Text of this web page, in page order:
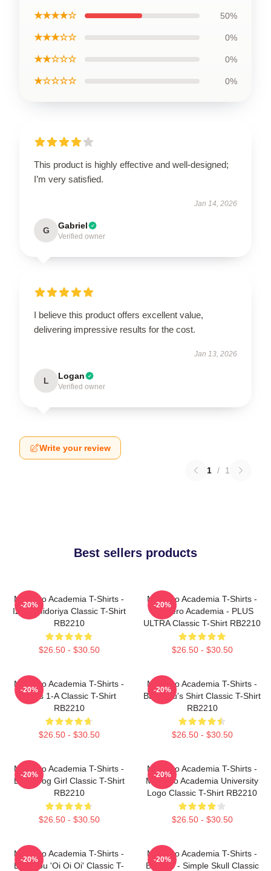
★★★★☆ 50%
★★★☆☆ 0%
★★☆☆☆ 0%
★☆☆☆☆ 0%
This product is highly effective and well-designed;
I’m very satisfied.
Jan 14, 2026
G Gabriel
Verified owner
I believe this product offers excellent value,
delivering impressive results for the cost.
Jan 13, 2026
L Logan
Verified owner
Write your review
1 / 1
Best sellers products
My Hero Academia T-Shirts -
Izuku Midoriya Classic T-Shirt
RB2210
$26.50 - $30.50
-20%
My Hero Academia T-Shirts -
My Hero Academia - PLUS
ULTRA Classic T-Shirt RB2210
$26.50 - $30.50
-20%
My Hero Academia T-Shirts -
Class 1-A Classic T-Shirt
RB2210
$26.50 - $30.50
-20%
My Hero Academia T-Shirts -
Bakugou's Shirt Classic T-Shirt
RB2210
$26.50 - $30.50
-20%
My Hero Academia T-Shirts -
Best Frog Girl Classic T-Shirt
RB2210
$26.50 - $30.50
-20%
My Hero Academia T-Shirts -
My Hero Academia University
Logo Classic T-Shirt RB2210
$26.50 - $30.50
-20%
My Hero Academia T-Shirts -
Bakugou 'Oi Oi Oi' Classic T-
-20%
My Hero Academia T-Shirts -
Bakugo - Simple Skull Classic
-20%